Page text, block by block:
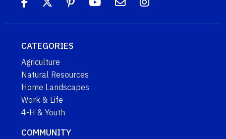
CATEGORIES
Agriculture
Natural Resources
Home Landscapes
Work & Life
4-H & Youth
COMMUNITY